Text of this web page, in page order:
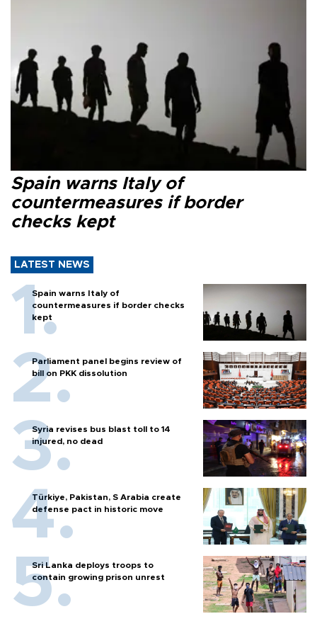
Spain warns Italy of
countermeasures if border
checks kept
LATEST NEWS
Spain warns Italy of
countermeasures if border checks
kept
Parliament panel begins review of
bill on PKK dissolution
Syria revises bus blast toll to 14
injured, no dead
Türkiye, Pakistan, S Arabia create
defense pact in historic move
Sri Lanka deploys troops to
contain growing prison unrest